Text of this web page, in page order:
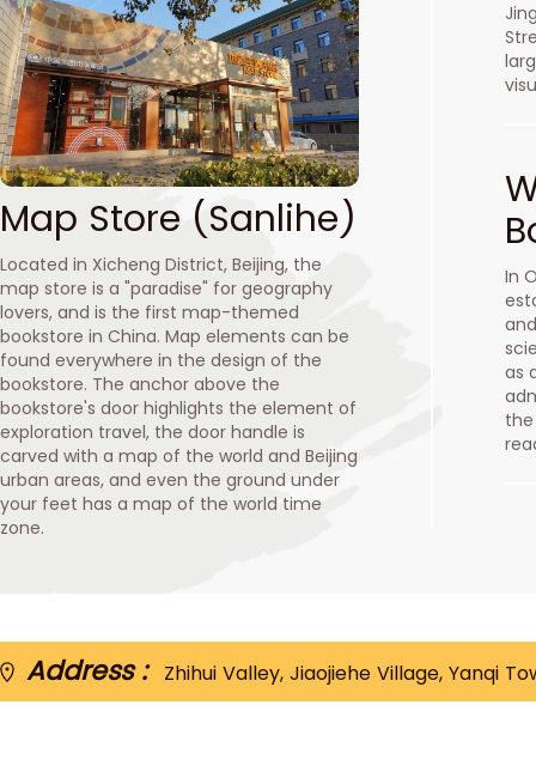
Map Store (Sanlihe)
Located in Xicheng District, Beijing, the
map store is a "paradise" for geography
lovers, and is the first map-themed
bookstore in China. Map elements can be
found everywhere in the design of the
bookstore. The anchor above the
bookstore's door highlights the element of
exploration travel, the door handle is
carved with a map of the world and Beijing
urban areas, and even the ground under
your feet has a map of the world time
zone.
In
as
Address : Zhihui Valley, Jiaojiehe Village, Yanqi